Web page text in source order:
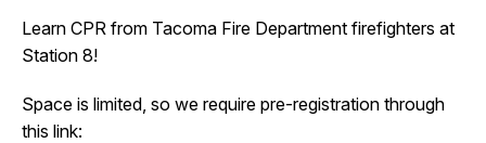
Learn CPR from Tacoma Fire Department firefighters at
Station 8!
Space is limited, so we require pre-registration through
this link: